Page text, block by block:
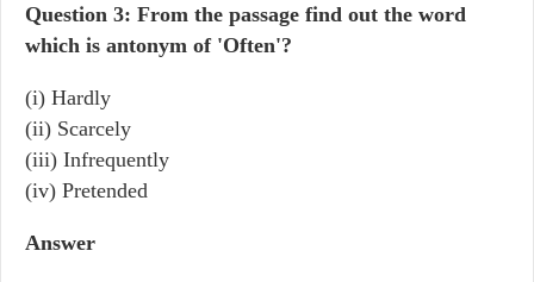
Question 3: From the passage find out the word
which is antonym of 'Often'?
(i) Hardly
(ii) Scarcely
(iii) Infrequently
(iv) Pretended
Answer